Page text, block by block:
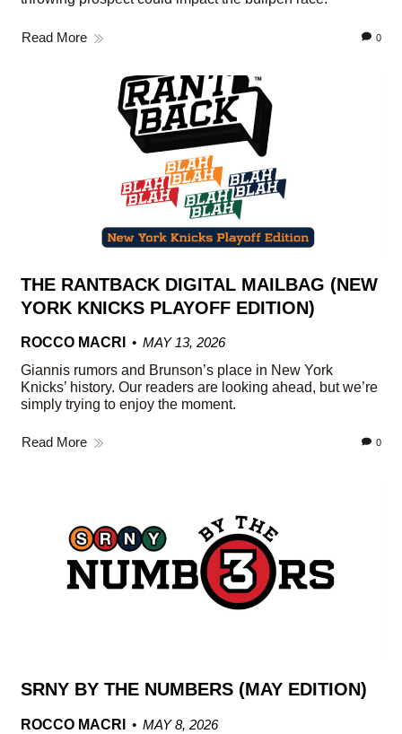
Read More 0
THE RANTBACK DIGITAL MAILBAG (NEW
YORK KNICKS PLAYOFF EDITION)
ROCCO MACRI
MAY 13, 2026
Giannis rumors and Brunson’s place in New York
Knicks’ history. Our readers are looking ahead, but we’re
simply trying to enjoy the moment.
Read More 0
SRNY BY THE NUMBERS (MAY EDITION)
ROCCO MACRI
MAY 8, 2026